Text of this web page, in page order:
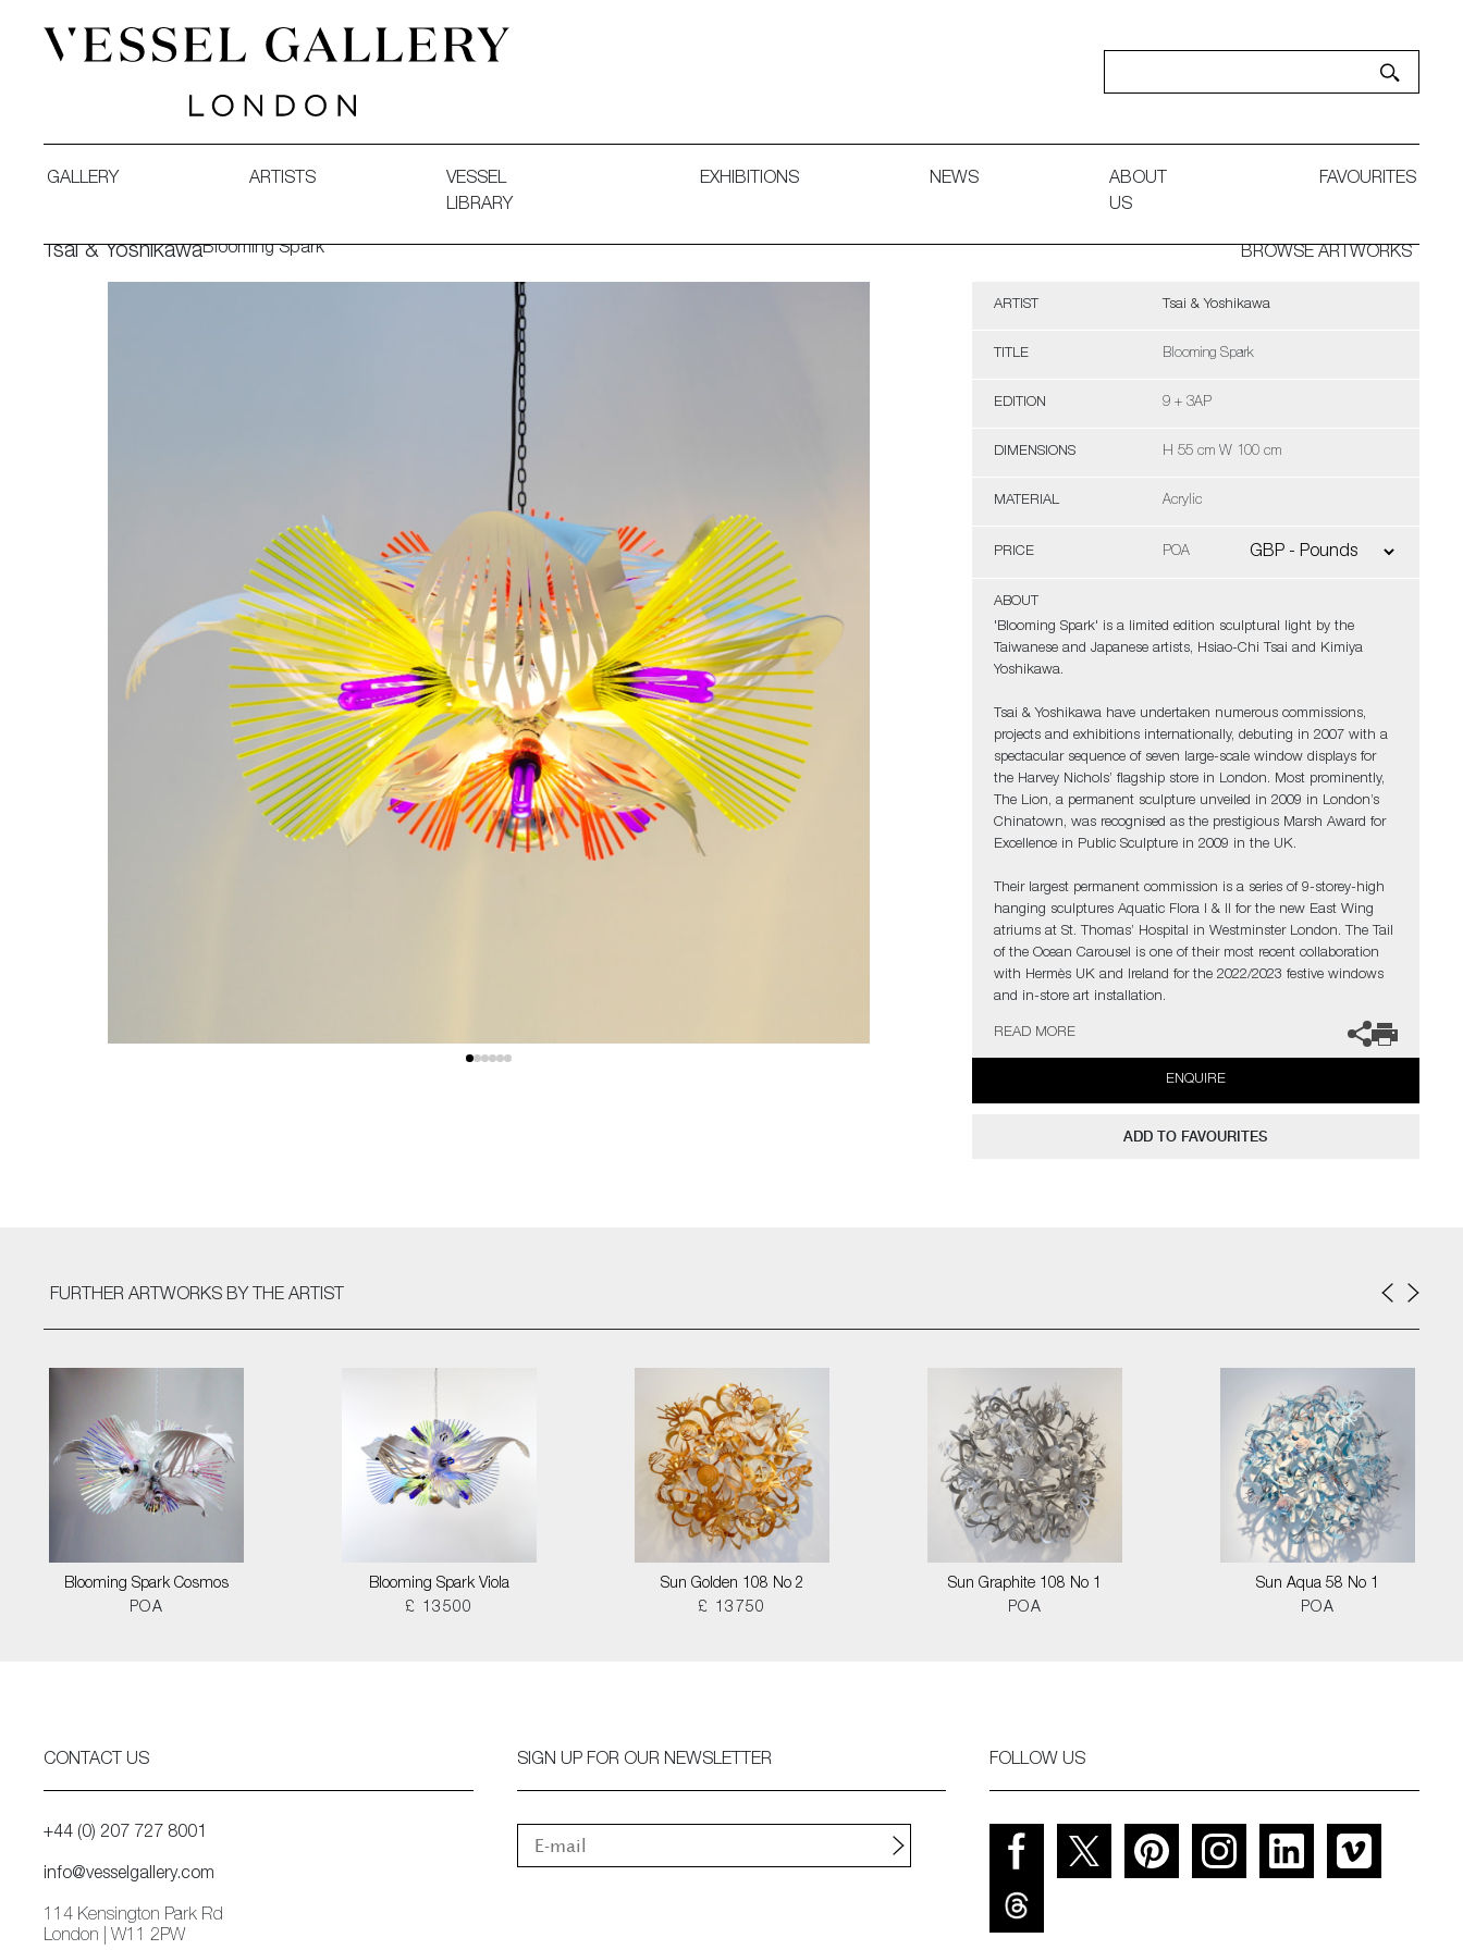
GALLERY ARTISTS
VESSEL
LIBRARY
EXHIBITIONS NEWS
ABOUT
US
FAVOURITES
Tsai & YoshikawaBlooming Spark BROWSE ARTWORKS
ARTIST Tsai & Yoshikawa
TITLE Blooming Spark
EDITION 9 + 3AP
DIMENSIONS H 55 cm W 100 cm
MATERIAL Acrylic
PRICE POA
ABOUT
'Blooming Spark' is a limited edition sculptural light by the
Taiwanese and Japanese artists, Hsiao-Chi Tsai and Kimiya
Yoshikawa.
Tsai & Yoshikawa have undertaken numerous commissions,
projects and exhibitions internationally, debuting in 2007 with a
spectacular sequence of seven large-scale window displays for
the Harvey Nichols’ flagship store in London. Most prominently,
The Lion, a permanent sculpture unveiled in 2009 in London’s
Chinatown, was recognised as the prestigious Marsh Award for
Excellence in Public Sculpture in 2009 in the UK.
Their largest permanent commission is a series of 9-storey-high
hanging sculptures Aquatic Flora I & II for the new East Wing
atriums at St. Thomas’ Hospital in Westminster London. The Tail
of the Ocean Carousel is one of their most recent collaboration
with Hermès UK and Ireland for the 2022/2023 festive windows
and in-store art installation.
The artists can also create pieces to commission, please contact
the gallery for further information.
READ MORE
ENQUIRE
ADD TO FAVOURITES
FURTHER ARTWORKS BY THE ARTIST
Blooming Spark Cosmos
POA
Blooming Spark Viola
£ 13500
Sun Golden 108 No 2
£ 13750
Sun Graphite 108 No 1
POA
Sun Aqua 58 No 1
POA
CONTACT US
+44 (0) 207 727 8001
info@vesselgallery.com
114 Kensington Park Rd
London | W11 2PW
SIGN UP FOR OUR NEWSLETTER FOLLOW US